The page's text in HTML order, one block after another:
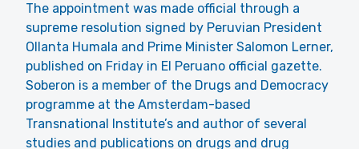
The appointment was made official through a
supreme resolution signed by Peruvian President
Ollanta Humala and Prime Minister Salomon Lerner,
published on Friday in El Peruano official gazette.
Soberon is a member of the Drugs and Democracy
programme at the Amsterdam-based
Transnational Institute’s and author of several
studies and publications on drugs and drug